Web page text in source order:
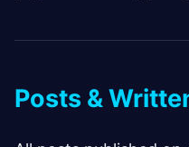
Posts &